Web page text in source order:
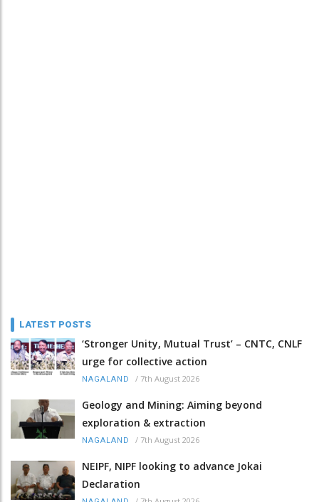
LATEST POSTS
‘Stronger Unity, Mutual Trust’ – CNTC, CNLF
urge for collective action
NAGALAND / 7th August 2026
Geology and Mining: Aiming beyond
exploration & extraction
NAGALAND / 7th August 2026
NEIPF, NIPF looking to advance Jokai
Declaration